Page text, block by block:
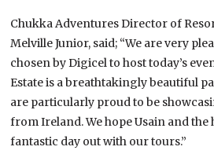
Chukka Adventures Director of
Melville Junior, said; “We are very
chosen by Digicel to host today’s
Estate is a breathtakingly beautiful
are particularly proud to be
from Ireland. We hope Usain and
fantastic day out with our tours.”